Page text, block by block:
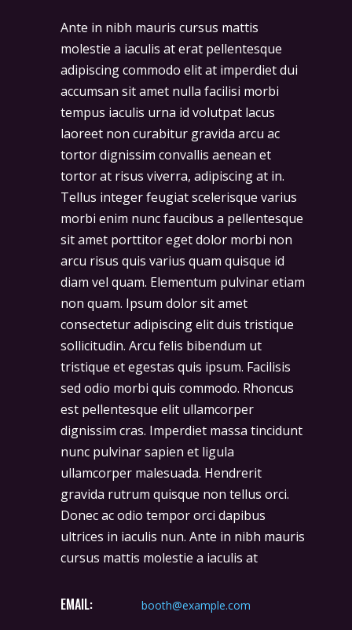
Ante in nibh mauris cursus mattis
molestie a iaculis at erat pellentesque
adipiscing commodo elit at imperdiet dui
accumsan sit amet nulla facilisi morbi
tempus iaculis urna id volutpat lacus
laoreet non curabitur gravida arcu ac
tortor dignissim convallis aenean et
tortor at risus viverra, adipiscing at in.
Tellus integer feugiat scelerisque varius
morbi enim nunc faucibus a pellentesque
sit amet porttitor eget dolor morbi non
arcu risus quis varius quam quisque id
diam vel quam. Elementum pulvinar etiam
non quam. Ipsum dolor sit amet
consectetur adipiscing elit duis tristique
sollicitudin. Arcu felis bibendum ut
tristique et egestas quis ipsum. Facilisis
sed odio morbi quis commodo. Rhoncus
est pellentesque elit ullamcorper
dignissim cras. Imperdiet massa tincidunt
nunc pulvinar sapien et ligula
ullamcorper malesuada. Hendrerit
gravida rutrum quisque non tellus orci.
Donec ac odio tempor orci dapibus
ultrices in iaculis nun. Ante in nibh mauris
cursus mattis molestie a iaculis at
EMAIL: booth@example.com